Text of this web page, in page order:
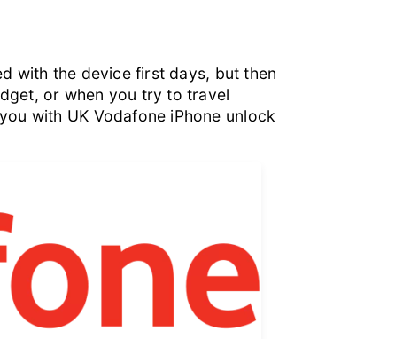
with the device first days, but then
or when you try to travel
with UK Vodafone iPhone unlock